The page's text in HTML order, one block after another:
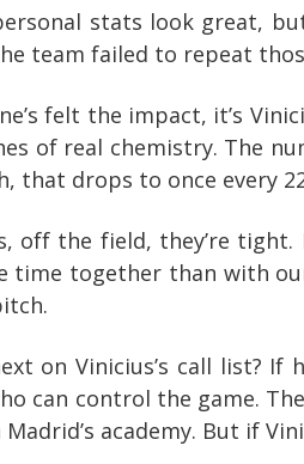
stats look great,
team failed to repeat
felt the impact, it’s
of real chemistry. The
that drops to once every
off the field, they’re tight.
time together than with
on Vinicius’s call list?
can control the game.
academy. But if